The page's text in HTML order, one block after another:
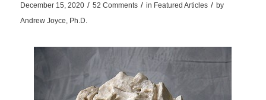
December 15, 2020 / 52 Comments / in Featured Articles / by
Andrew Joyce, Ph.D.